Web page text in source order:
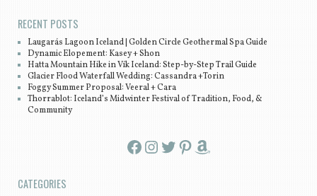
RECENT POSTS
Laugarás Lagoon Iceland | Golden Circle Geothermal Spa Guide
Dynamic Elopement: Kasey + Shon
Hatta Mountain Hike in Vík Iceland: Step-by-Step Trail Guide
Glacier Flood Waterfall Wedding: Cassandra +Torin
Foggy Summer Proposal: Veeral + Cara
Thorrablot: Iceland’s Midwinter Festival of Tradition, Food, &
Community
Facebook InstagramTwitter Pinterest Amazon
CATEGORIES